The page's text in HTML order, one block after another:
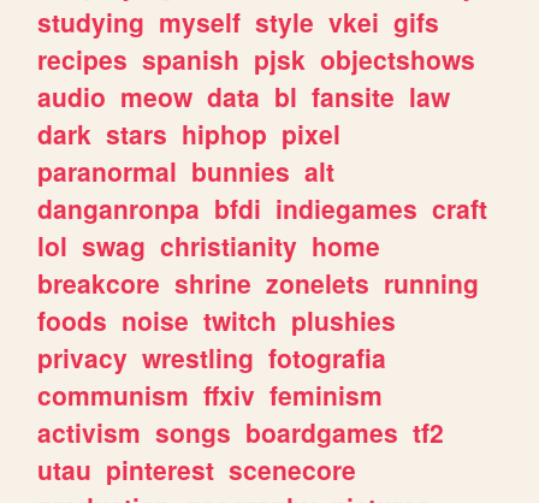
studying myself style vkei gifs
recipes spanish pjsk objectshows
audio meow data bl fansite law
dark stars hiphop pixel
paranormal bunnies alt
danganronpa bfdi indiegames craft
lol swag christianity home
breakcore shrine zonelets running
foods noise twitch plushies
privacy wrestling fotografia
communism ffxiv feminism
activism songs boardgames tf2
utau pinterest scenecore